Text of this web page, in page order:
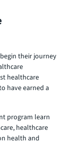
their journey
healthcare
have earned a
program learn
healthcare
health and